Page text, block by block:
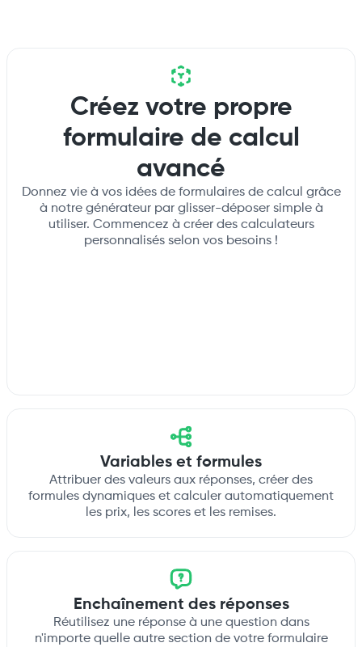
Créez votre propre
formulaire de calcul
avancé
Donnez vie à vos idées de formulaires de calcul grâce
à notre générateur par glisser-déposer simple à
utiliser. Commencez à créer des calculateurs
personnalisés selon vos besoins !
Variables et formules
Attribuer des valeurs aux réponses, créer des
formules dynamiques et calculer automatiquement
les prix, les scores et les remises.
Enchaînement des réponses
Réutilisez une réponse à une question dans
n'importe quelle autre section de votre formulaire